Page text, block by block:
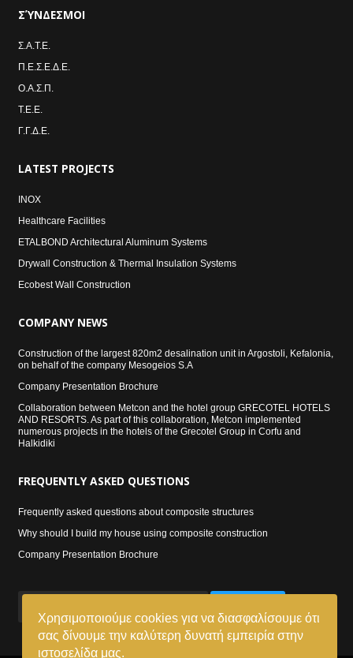
ΣΎΝΔΕΣΜΟΙ
Σ.Α.Τ.Ε.
Π.Ε.Σ.Ε.Δ.Ε.
Ο.Α.Σ.Π.
Τ.Ε.Ε.
Γ.Γ.Δ.Ε.
LATEST PROJECTS
INOX
Healthcare Facilities
ETALBOND Architectural Aluminum Systems
Drywall Construction & Thermal Insulation Systems
Ecobest Wall Construction
COMPANY NEWS
Construction of the largest 820m2 desalination unit in Argostoli, Kefalonia,
on behalf of the company Mesogeios S.A
Company Presentation Brochure
Collaboration between Metcon and the hotel group GRECOTEL HOTELS
AND RESORTS. As part of this collaboration, Metcon implemented
numerous projects in the hotels of the Grecotel Group in Corfu and
Halkidiki
FREQUENTLYASKED QUESTIONS
Frequently asked questions about composite structures
Why should I build my house using composite construction
Company Presentation Brochure
Χρησιμοποιούμε cookies για να διασφαλίσουμε ότι
σας δίνουμε την καλύτερη δυνατή εμπειρία στην
ιστοσελίδα μας.